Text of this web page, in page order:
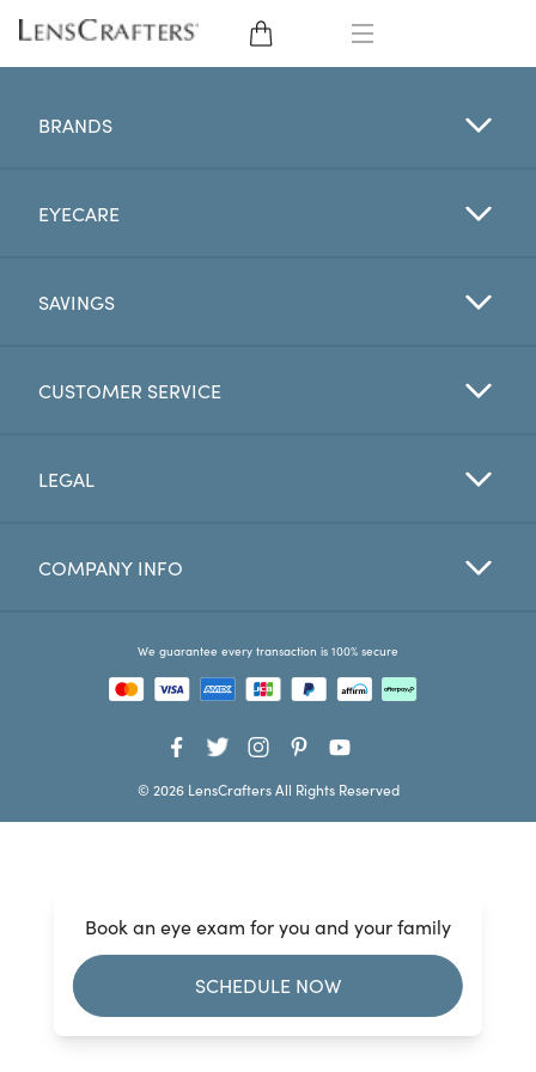
CONTACT LENSES
BRANDS
EYE EXAM
Favorites
Book an eye exam for you and your family
SCHEDULE NOW
BRANDS
EYECARE
SAVINGS
CUSTOMER SERVICE
LEGAL
COMPANY INFO
We guarantee every transaction is 100% secure
© 2026 LensCrafters All Rights Reserved